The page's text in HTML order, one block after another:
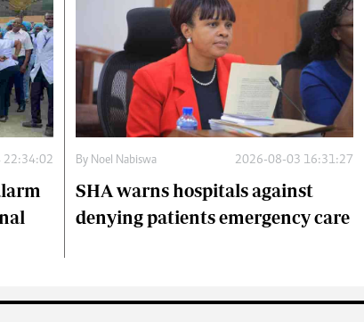
22:34:02 By Noel Nabiswa 2026-08-03 16:31:27
SHA warns hospitals against
denying patients emergency care